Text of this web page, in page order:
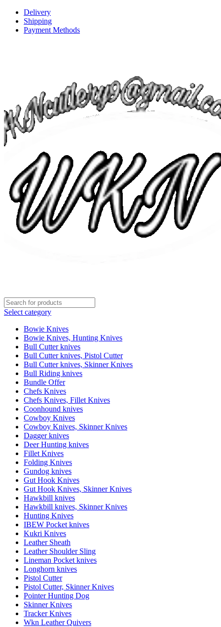
Delivery
Shipping
Payment Methods
Select category
Bowie Knives
Bowie Knives, Hunting Knives
Bull Cutter knives
Bull Cutter knives, Pistol Cutter
Bull Cutter knives, Skinner Knives
Bull Riding knives
Bundle Offer
Chefs Knives
Chefs Knives, Fillet Knives
Coonhound knives
Cowboy Knives
Cowboy Knives, Skinner Knives
Dagger knives
Deer Hunting knives
Fillet Knives
Folding Knives
Gundog knives
Gut Hook Knives
Gut Hook Knives, Skinner Knives
Hawkbill knives
Hawkbill knives, Skinner Knives
Hunting Knives
IBEW Pocket knives
Kukri Knives
Leather Sheath
Leather Shoulder Sling
Lineman Pocket knives
Longhorn knives
Pistol Cutter
Pistol Cutter, Skinner Knives
Pointer Hunting Dog
Skinner Knives
Tracker Knives
Wkn Leather Quivers